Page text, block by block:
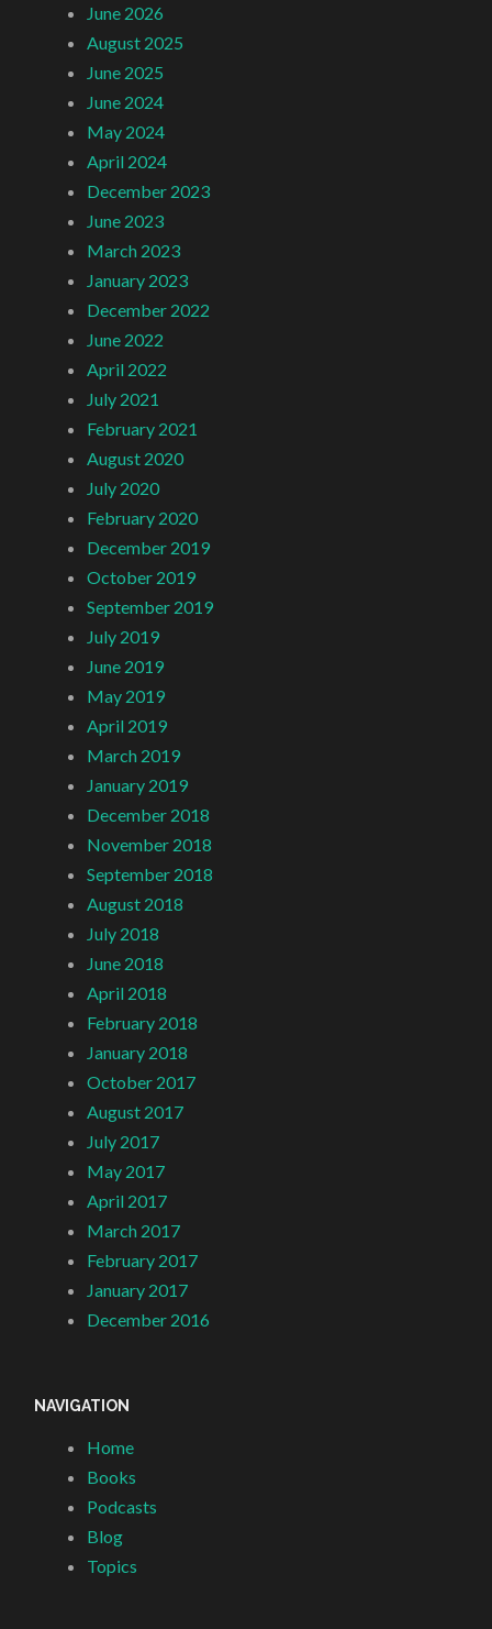
June 2026
August 2025
June 2025
June 2024
May 2024
April 2024
December 2023
June 2023
March 2023
January 2023
December 2022
June 2022
April 2022
July 2021
February 2021
August 2020
July 2020
February 2020
December 2019
October 2019
September 2019
July 2019
June 2019
May 2019
April 2019
March 2019
January 2019
December 2018
November 2018
September 2018
August 2018
July 2018
June 2018
April 2018
February 2018
January 2018
October 2017
August 2017
July 2017
May 2017
April 2017
March 2017
February 2017
January 2017
December 2016
NAVIGATION
Home
Books
Podcasts
Blog
Topics